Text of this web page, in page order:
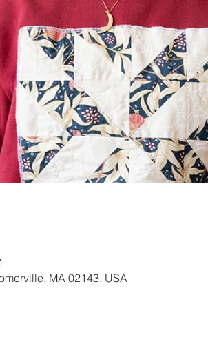
MA 02143, USA